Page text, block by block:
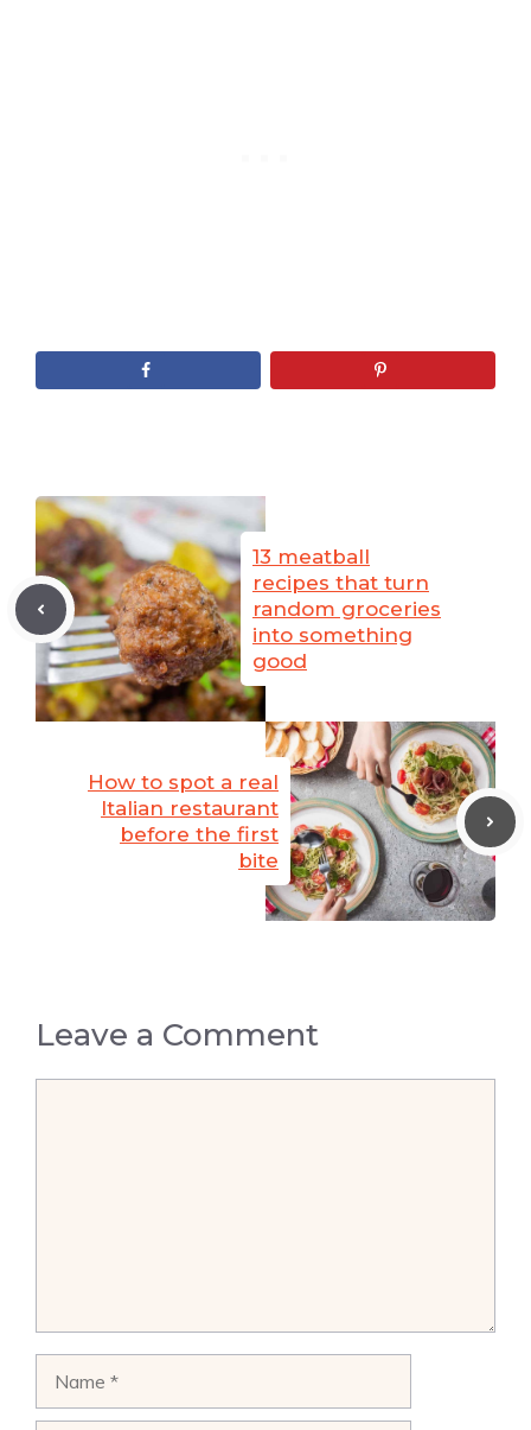
13 meatball
recipes that turn
random groceries
into something
good
How to spot a real
Italian restaurant
before the first
bite
Leave a Comment